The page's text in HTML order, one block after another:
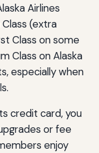
Airlines
(extra
Class on some
Class on Alaska
especially when
credit card, you
or fee
enjoy